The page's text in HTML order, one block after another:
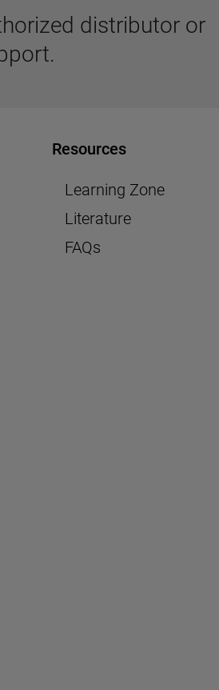
distributor or
Resources
Learning Zone
Literature
FAQs